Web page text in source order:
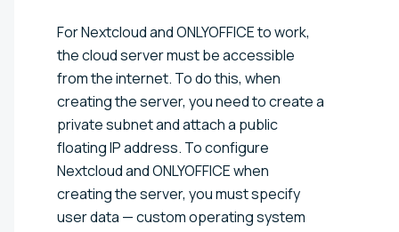
For Nextcloud and ONLYOFFICE to work,
the cloud server must be accessible
from the internet. To do this, when
creating the server, you need to create a
private subnet and attach a public
floating IP address. To configure
Nextcloud and ONLYOFFICE when
creating the server, you must specify
user data — custom operating system